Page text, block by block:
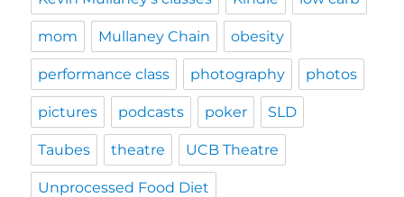
mom Mullaney Chain obesity
performance class photography photos
pictures podcasts poker SLD
Taubes theatre UCB Theatre
Unprocessed Food Diet